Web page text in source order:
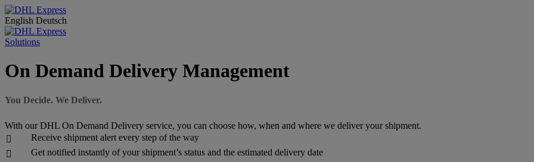
English Deutsch
Solutions
On Demand Delivery Management
You Decide. We Deliver.
With our DHL On Demand Delivery service, you can choose how, when and where we deliver your shipment.

Receive shipment alert every step of the way

Get notified instantly of your shipment’s status and the estimated delivery date